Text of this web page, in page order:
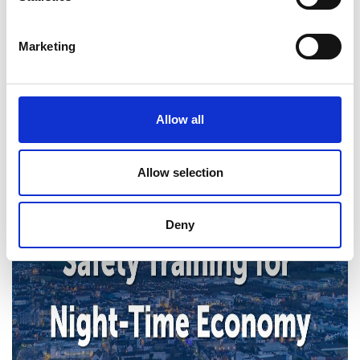
Marketing
Allow all
Allow selection
Deny
here:https://www.gov.ie